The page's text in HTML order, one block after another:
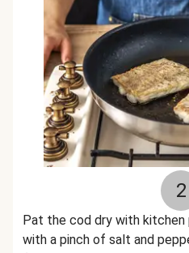
2
Pat the cod dry with kitchen
with a pinch of salt and